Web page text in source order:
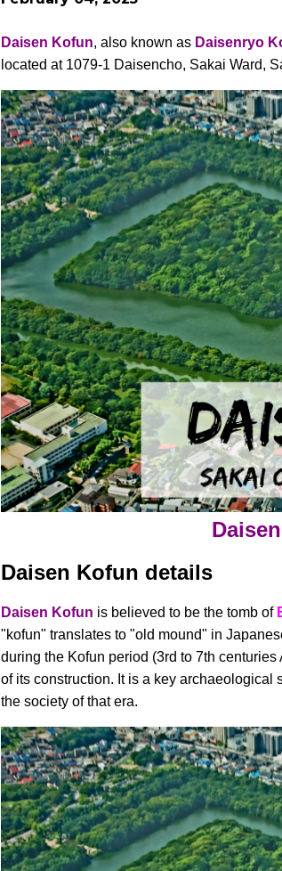
Daisen Kofun, also known as Daisenryo
located at 1079-1 Daisencho, Sakai Ward,
Daisen Kofun details
Daisen Kofun is believed to be the tomb of
"kofun" translates to "old mound" in
during the Kofun period (3rd to 7th
of its construction. It is a key
the society of that era.